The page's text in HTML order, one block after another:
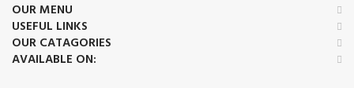
OUR MENU
USEFUL LINKS
OUR CATAGORIES
AVAILABLE ON: